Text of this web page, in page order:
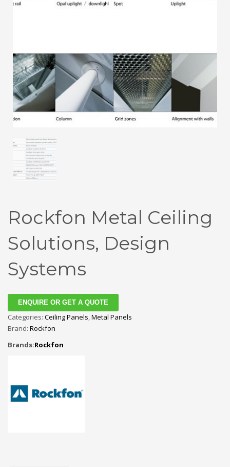
Rockfon Metal Ceiling
Solutions, Design
Systems
ENQUIRE OR GET A QUOTE
Categories: Ceiling Panels,Metal Panels
Brand: Rockfon
Brands:Rockfon